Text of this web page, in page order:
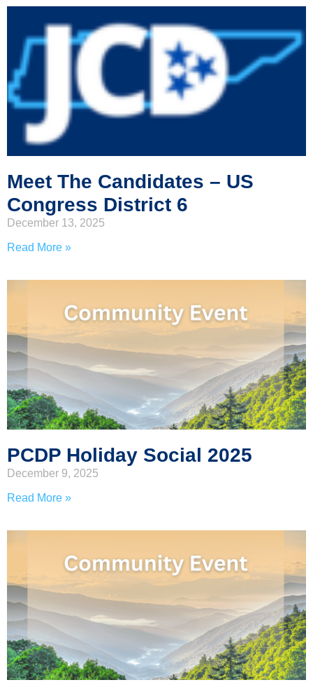
Meet The Candidates – US
Congress District 6
December 13, 2025
Read More »
PCDP Holiday Social 2025
December 9, 2025
Read More »